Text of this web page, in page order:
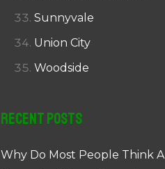
Sunnyvale
Union City
Woodside
Recent Posts
Why Do Most People Think A